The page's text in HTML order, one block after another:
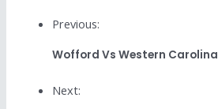
Previous:
Wofford Vs Western Carolina
Next: